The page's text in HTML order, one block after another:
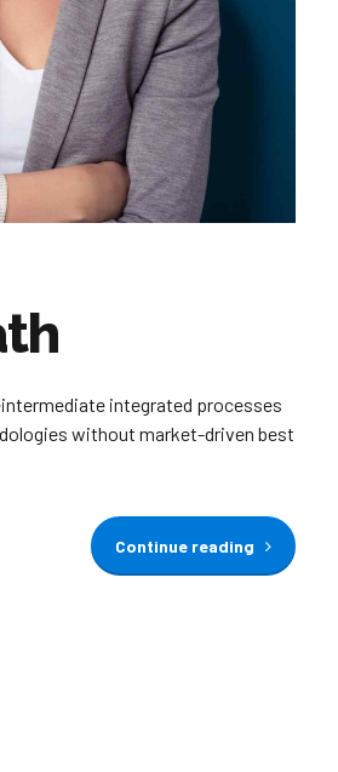
integrated processes
without market-driven best
Continue reading